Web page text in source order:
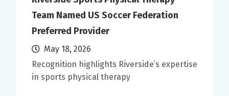
Team Named US Soccer Federation
Preferred Provider
May 18, 2026
Recognition highlights Riverside’s expertise
in sports physical therapy